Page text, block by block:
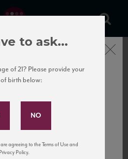
States
to Our Mailing
and tastings!
Close
to ask...
of 21? Please provide your
birth below:
agreeing to the Terms of Use and
Policy.